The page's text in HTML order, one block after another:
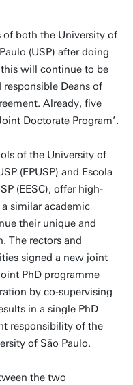
of both the University of
(USP) after doing
will continue to be
Deans of
Already, five
Doctorate Program’.
of the University of
(EPUSP) and Escola
(EESC), offer high-
similar academic
their unique and
The rectors and
signed a new joint
PhD programme
by co-supervising
in a single PhD
responsibility of the
of São Paulo.
the two